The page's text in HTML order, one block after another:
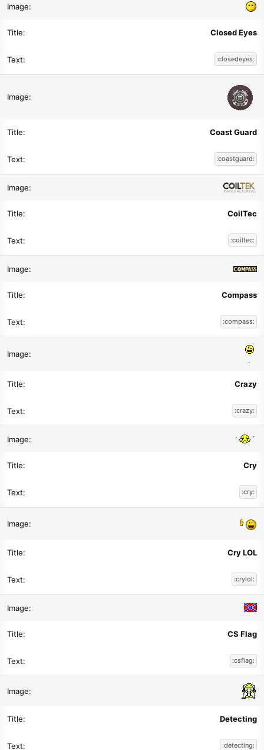
Closed Eyes
:closedeyes:
Coast Guard
:coastguard:
CoilTec
:coiltec:
Compass
:compass:
Crazy
:crazy:
Cry
:cry:
Cry LOL
:crylol:
CS Flag
:csflag:
Detecting
:detecting: